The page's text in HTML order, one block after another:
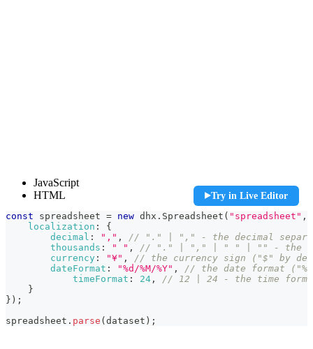
const spreadsheet = new dhx.Spreadsheet("spreadsheet",
    localization: {
decimal: ",", // "." | "," - the decimal
thousands: " ", // "." | "," | " " | "" - the
currency: "¥", // the currency sign ("$" by
dateFormat: "%d/%M/%Y", // the date format
spreadsheet.parse(dataset);
<!-- component container -->
JavaScript
HTML
const spreadsheet = new dhx . Spreadsheet ( "spreadsheet" ,
localization :
{
decimal : "," ,
// "." | "," - the decimal
thousands : " " ,
// "." | "," | " " | "" - the
currency : "¥" ,
// the currency sign ("$" by
dateFormat : "%d/%M/%Y" ,
// the date format
timeFormat : 24 ,
// 12 | 24 - the time
}
} ) ;
spreadsheet . parse (dataset ) ;
Try in Live Editor